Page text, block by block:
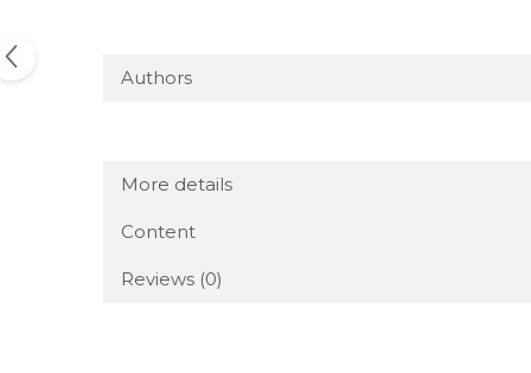
Authors
More details
Content
Reviews (0)